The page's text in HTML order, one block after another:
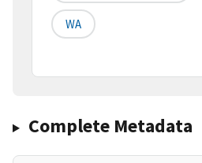
WA
Complete Metadata